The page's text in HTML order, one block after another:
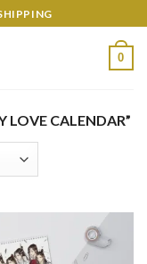
0
LOVE CALENDAR”